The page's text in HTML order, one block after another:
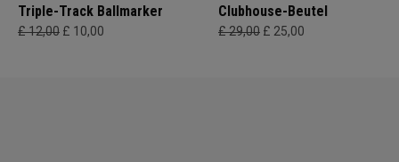
Triple-Track Ballmarker
£ 12,00 £ 10,00
Clubhouse-Beutel
£ 29,00 £ 25,00